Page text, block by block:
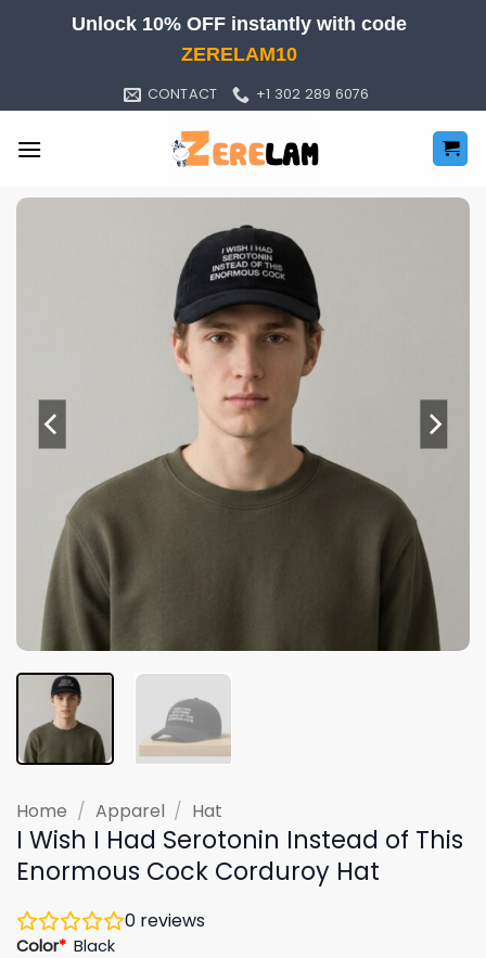
Unlock 10% OFF instantly with code
ZERELAM10
CONTACT +1 302 289 6076
Home / Apparel / Hat
I Wish I Had Serotonin Instead of This
Enormous Cock Corduroy Hat
0 reviews
Color* Black